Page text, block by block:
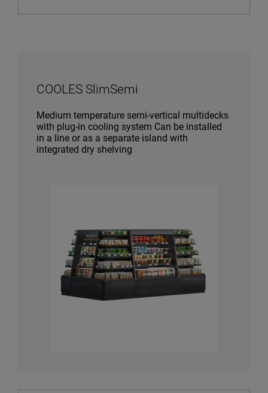
COOLES SlimSemi
Medium temperature semi-vertical multidecks
with plug-in cooling system Can be installed
in a line or as a separate island with
integrated dry shelving